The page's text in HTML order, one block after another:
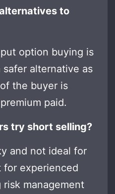
to
option buying is
alternative as
the buyer is
paid.
try short selling?
and not ideal for
for experienced
management